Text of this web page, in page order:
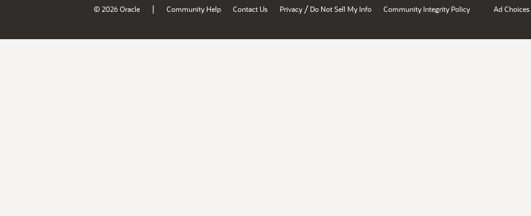
© 2026 Oracle | Community Help Contact Us Privacy / Do Not Sell My Info Community Integrity Policy Ad Choices